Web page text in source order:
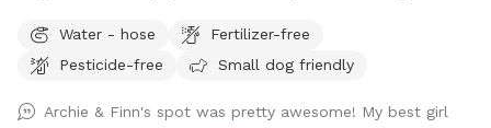
suggestions are welcome!
Water - hose
Fertilizer-free
Pesticide-free
Small dog friendly
Archie & Finn's spot was pretty awesome! My best girl